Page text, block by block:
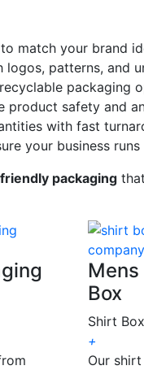
match your brand
patterns, and
packaging
product safety and
with fast
your business
packaging
Box
Shirt Box
+
Our